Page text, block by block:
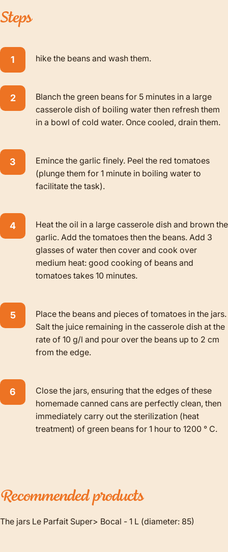
Steps
hike the beans and wash them.
Blanch the green beans for 5 minutes in a large
casserole dish of boiling water then refresh them
in a bowl of cold water. Once cooled, drain them.
Emince the garlic finely. Peel the red tomatoes
(plunge them for 1 minute in boiling water to
facilitate the task).
Heat the oil in a large casserole dish and brown the
garlic. Add the tomatoes then the beans. Add 3
glasses of water then cover and cook over
medium heat: good cooking of beans and
tomatoes takes 10 minutes.
Place the beans and pieces of tomatoes in the jars.
Salt the juice remaining in the casserole dish at the
rate of 10 g/l and pour over the beans up to 2 cm
from the edge.
Close the jars, ensuring that the edges of these
homemade canned cans are perfectly clean, then
immediately carry out the sterilization (heat
treatment) of green beans for 1 hour to 1200 ° C.
Recommendedproducts
The jars Le Parfait Super> Bocal - 1 L (diameter: 85)